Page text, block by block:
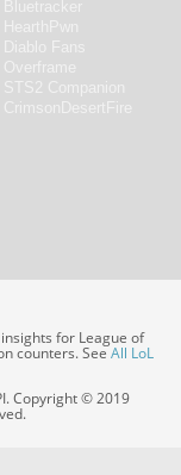
for League of
counters. SeeAll LoL
Copyright © 2019